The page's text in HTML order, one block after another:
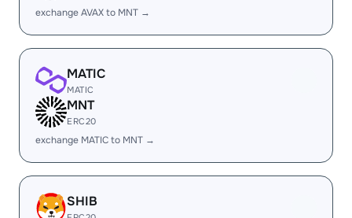
exchange AVAX to MNT →
MATIC
MATIC
MNT
ERC20
exchange MATIC to MNT →
SHIB